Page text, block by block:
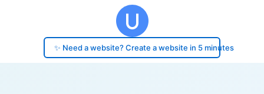
✨ Need a website? Create a website in 5 minutes